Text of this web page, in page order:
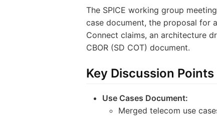
The SPICE working group
case document, the proposal for
Connect claims, an architecture
CBOR (SD COT) document.
Key Discussion Points
Use Cases Document:
Merged telecom use